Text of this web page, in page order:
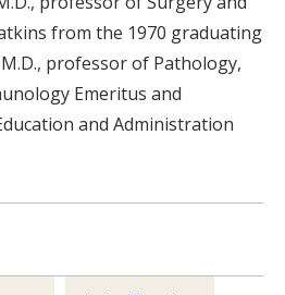
from the 1970 graduating
professor of Pathology,
Emeritus and
and Administration
Email